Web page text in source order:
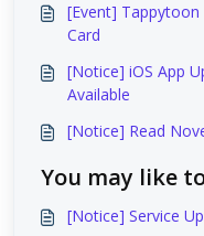
[Event]
Card
[Notice] iOS App
Available
[Notice] Read
You may like
[Notice] Service